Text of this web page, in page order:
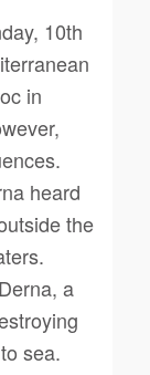
10th
in
heard
the
a
sea.